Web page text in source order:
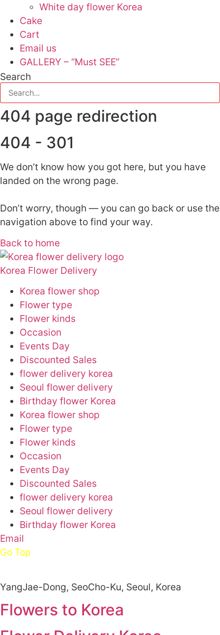
White day flower Korea
Cake
Cart
Email us
GALLERY – “Must SEE”
Search
404 page redirection
404 - 301
We don’t know how you got here, but you have
landed on the wrong page.
Don’t worry, though — you can go back or use the
navigation above to find your way.
Back to home
Korea Flower Delivery
Korea flower shop
Flower type
Flower kinds
Occasion
Events Day
Discounted Sales
flower delivery korea
Seoul flower delivery
Birthday flower Korea
Korea flower shop
Flower type
Flower kinds
Occasion
Events Day
Discounted Sales
flower delivery korea
Seoul flower delivery
Birthday flower Korea
Email
Go Top
YangJae-Dong, SeoCho-Ku, Seoul, Korea
Flowers to Korea